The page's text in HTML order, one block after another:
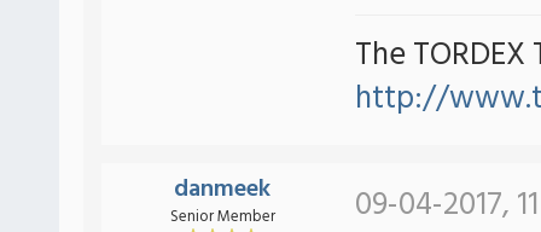
The TORDEX
http://
danmeek
Senior Member 09-04-2017,